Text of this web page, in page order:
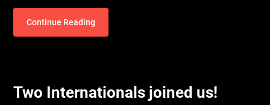
Continue Reading
Two Internationals joined us!